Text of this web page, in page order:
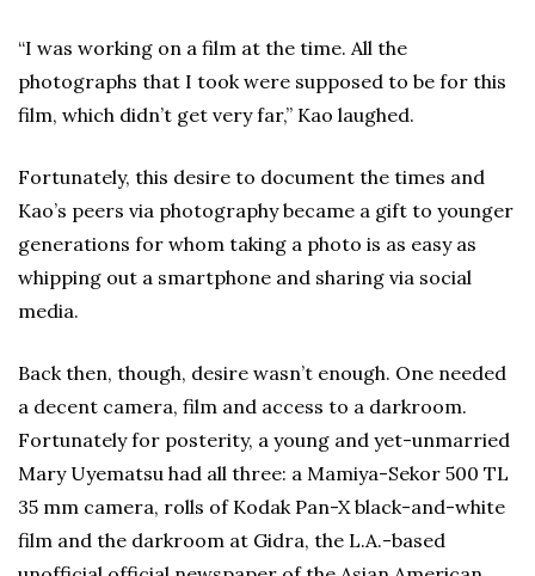
“I was working on a film at the time. All the
photographs that I took were supposed to be for this
film, which didn’t get very far,” Kao laughed.
Fortunately, this desire to document the times and
Kao’s peers via photography became a gift to younger
generations for whom taking a photo is as easy as
whipping out a smartphone and sharing via social
media.
Back then, though, desire wasn’t enough. One needed
a decent camera, film and access to a darkroom.
Fortunately for posterity, a young and yet-unmarried
Mary Uyematsu had all three: a Mamiya-Sekor 500 TL
35 mm camera, rolls of Kodak Pan-X black-and-white
film and the darkroom at Gidra, the L.A.-based